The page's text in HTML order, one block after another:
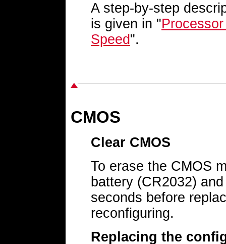
A step-by-step
is given in "
Speed".
CMOS
Clear CMOS
To erase the CMOS
battery (CR2032)
seconds before
reconfiguring.
Replacing the